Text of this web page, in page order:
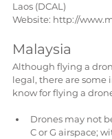
Laos (DCAL)
Website: http://
Malaysia
Although flying a
legal, there are some
know for flying a
Drones may not
C or G airspace;